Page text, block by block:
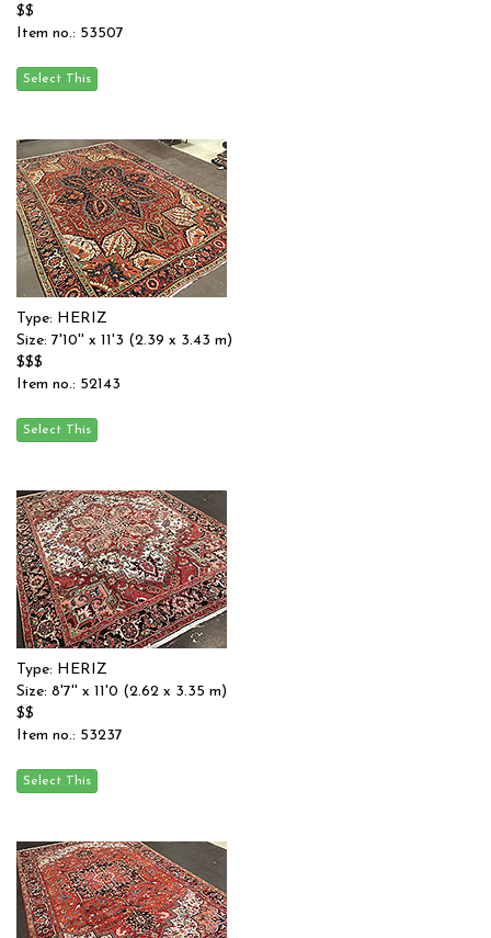
$$
Item no.: 53507
Type: HERIZ
Size: 7'10'' x 11'3 (2.39 x 3.43 m)
$$$
Item no.: 52143
Type: HERIZ
Size: 8'7'' x 11'0 (2.62 x 3.35 m)
$$
Item no.: 53237